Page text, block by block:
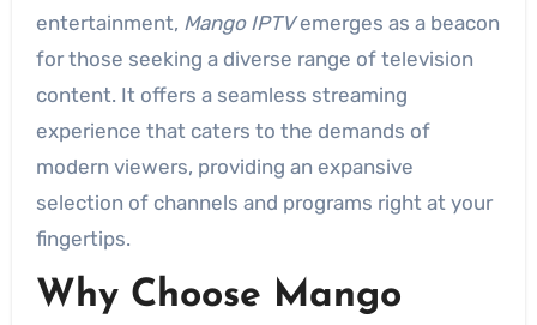
entertainment, Mango IPTVemerges as a beacon
for those seeking a diverse range of television
content. It offers a seamless streaming
experience that caters to the demands of
modern viewers, providing an expansive
selection of channels and programs right at your
fingertips.
Why Choose Mango